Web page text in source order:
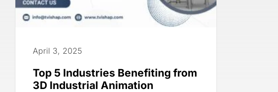
April 3, 2025
Top 5 Industries Benefiting from
3D Industrial Animation